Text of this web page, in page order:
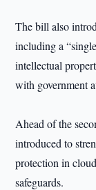
The bill also
including a
intellectual
with government
Ahead of the
introduced to
protection in
safeguards.